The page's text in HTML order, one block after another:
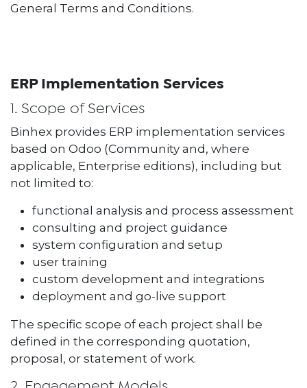
General Terms and Conditions.
ERP Implementation Services
1. Scope of Services
Binhex provides ERP implementation services
based on Odoo (Community and, where
applicable, Enterprise editions), including but
not limited to:
functional analysis and process assessment
consulting and project guidance
system configuration and setup
user training
custom development and integrations
deployment and go-live support
The specific scope of each project shall be
defined in the corresponding quotation,
proposal, or statement of work.